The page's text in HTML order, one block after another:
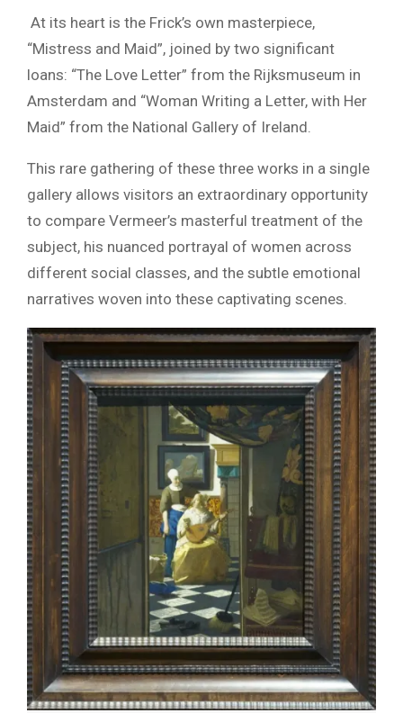
At its heart is the Frick’s own masterpiece,
“Mistress and Maid”, joined by two significant
loans: “The Love Letter” from the Rijksmuseum in
Amsterdam and “Woman Writing a Letter, with Her
Maid” from the National Gallery of Ireland.
This rare gathering of these three works in a single
gallery allows visitors an extraordinary opportunity
to compare Vermeer’s masterful treatment of the
subject, his nuanced portrayal of women across
different social classes, and the subtle emotional
narratives woven into these captivating scenes.